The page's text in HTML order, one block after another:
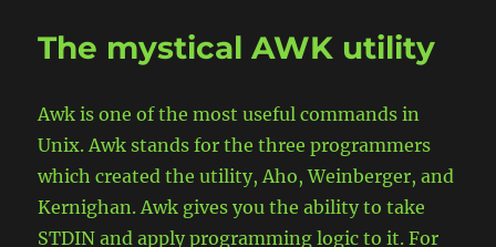
and
in
Containers
The mystical AWK utility
Awk is one of the most useful commands in
Unix. Awk stands for the three programmers
which created the utility, Aho, Weinberger, and
Kernighan. Awk gives you the ability to take
STDIN and apply programming logic to it. For